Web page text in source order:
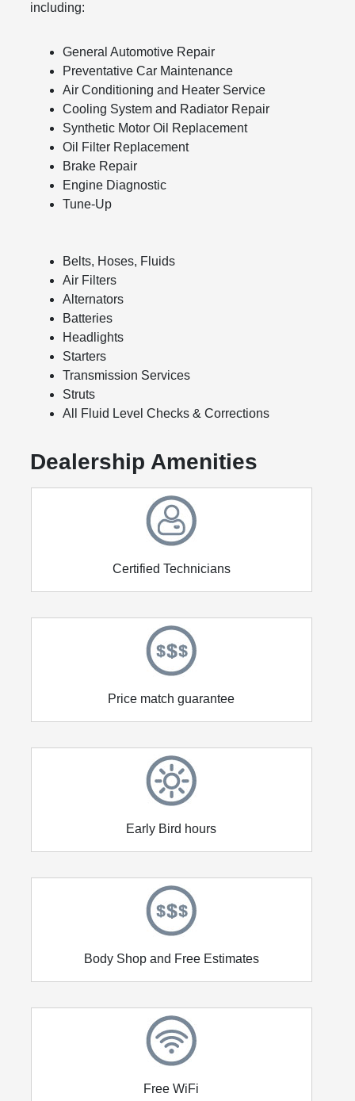
including:
General Automotive Repair
Preventative Car Maintenance
Air Conditioning and Heater Service
Cooling System and Radiator Repair
Synthetic Motor Oil Replacement
Oil Filter Replacement
Brake Repair
Engine Diagnostic
Tune-Up
Belts, Hoses, Fluids
Air Filters
Alternators
Batteries
Headlights
Starters
Transmission Services
Struts
All Fluid Level Checks & Corrections
Dealership Amenities
Certified Technicians
Price match guarantee
Early Bird hours
Body Shop and Free Estimates
Free WiFi